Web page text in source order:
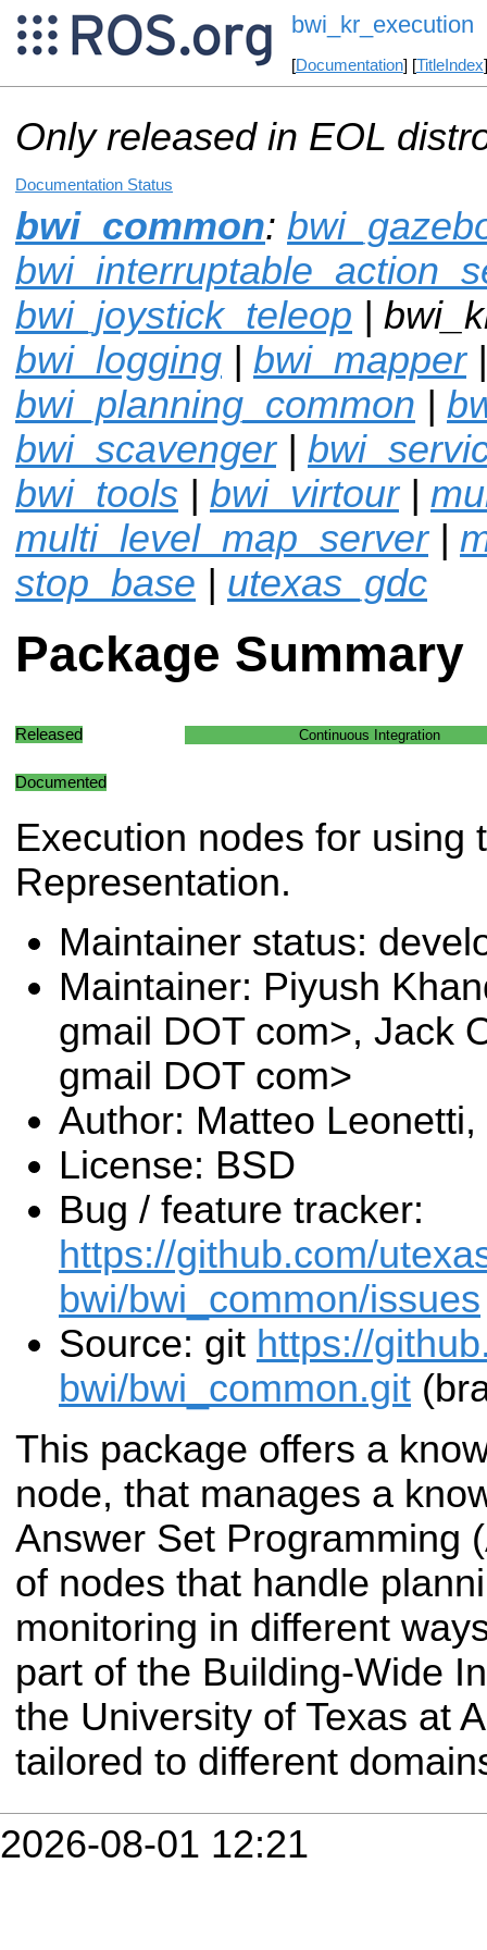
bwi_kr_execution
[Documentation] [TitleIndex
Only released in EOL
Documentation Status
bwi_common:
bwi_joystick_teleop |
bwi_logging | bwi_mapper
bwi_planning_common |
bwi_scavenger|
bwi_tools | bwi_virtour|
multi_level_map_server|
stop_base | utexas_gdc
Package Summary
Released Continuous Integration
Documented
Execution nodes for using
Representation.
Maintainer status:
Maintainer: Piyush
gmail DOT com>, Jack
gmail DOT com>
Author: Matteo
License: BSD
Bug / feature tracker:
https://github.com/
bwi/bwi_common/issues
Source: git https://
bwi/bwi_common.git
This package offers a
node, that manages a
Answer Set Programming
of nodes that handle
monitoring in different
part of the Building-Wide
the University of Texas at
tailored to different
2026-08-01 12:21